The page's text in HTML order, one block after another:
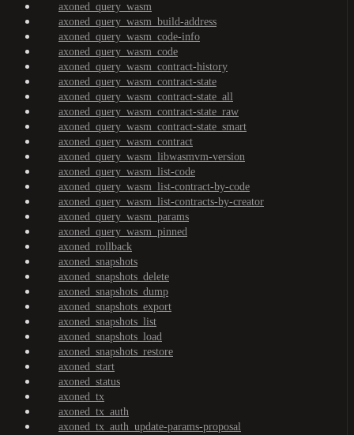
axoned_query_wasm
axoned_query_wasm_build-address
axoned_query_wasm_code-info
axoned_query_wasm_code
axoned_query_wasm_contract-history
axoned_query_wasm_contract-state
axoned_query_wasm_contract-state_all
axoned_query_wasm_contract-state_raw
axoned_query_wasm_contract-state_smart
axoned_query_wasm_contract
axoned_query_wasm_libwasmvm-version
axoned_query_wasm_list-code
axoned_query_wasm_list-contract-by-code
axoned_query_wasm_list-contracts-by-creator
axoned_query_wasm_params
axoned_query_wasm_pinned
axoned_rollback
axoned_snapshots
axoned_snapshots_delete
axoned_snapshots_dump
axoned_snapshots_export
axoned_snapshots_list
axoned_snapshots_load
axoned_snapshots_restore
axoned_start
axoned_status
axoned_tx
axoned_tx_auth
axoned_tx_auth_update-params-proposal